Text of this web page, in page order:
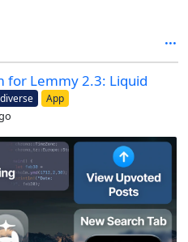
for Lemmy 2.3: Liquid
App